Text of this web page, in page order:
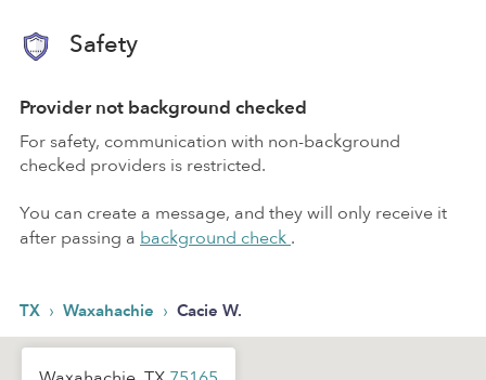
Safety
Provider not background checked
For safety, communication with non-background
checked providers is restricted.
You can create a message, and they will only receive it
after passing a background check .
TX › Waxahachie › Cacie W.